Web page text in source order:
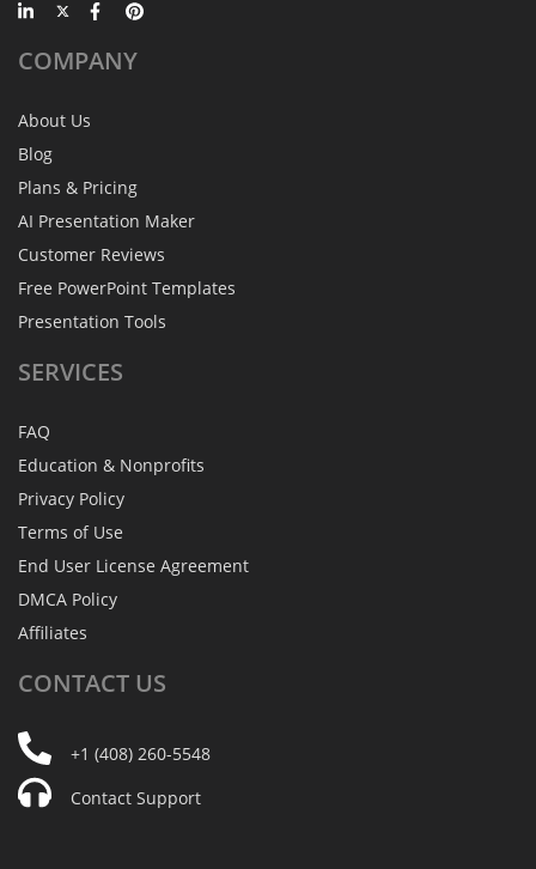
COMPANY
About Us
Blog
Plans & Pricing
AI Presentation Maker
Customer Reviews
Free PowerPoint Templates
Presentation Tools
SERVICES
FAQ
Education & Nonprofits
Privacy Policy
Terms of Use
End User License Agreement
DMCA Policy
Affiliates
CONTACT US
+1 (408) 260-5548
Contact Support